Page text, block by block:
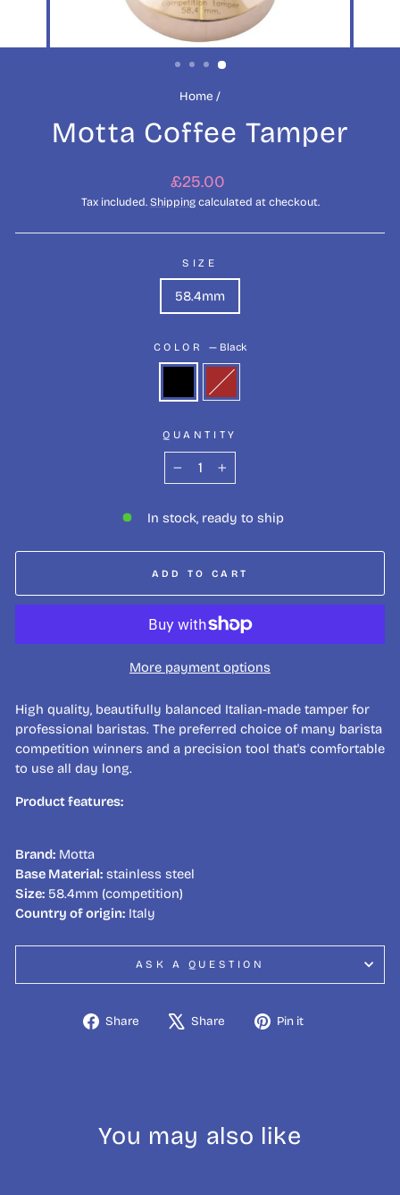
Home /
Motta Coffee Tamper
Regular
price
£25.00
Tax included. Shippingcalculated at checkout.
SIZE
58.4mm
COLOR— Black
QUANTITY
In stock, ready to ship
ADD TO CART
More payment options
High quality, beautifully balanced Italian-made tamper for
professional baristas. The preferred choice of many barista
competition winners and a precision tool that's comfortable
to use all day long.
Product features:
Brand: Motta
Base Material: stainless steel
Size: 58.4mm (competition)
Country of origin: Italy
ASK A QUESTION
Share
Share Share
Tweet Pin it
You may also like